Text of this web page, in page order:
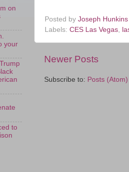
Posted by Joseph Hunkins
Labels: CES Las Vegas
Newer Posts
Subscribe to: Posts (Atom)
on
your
to